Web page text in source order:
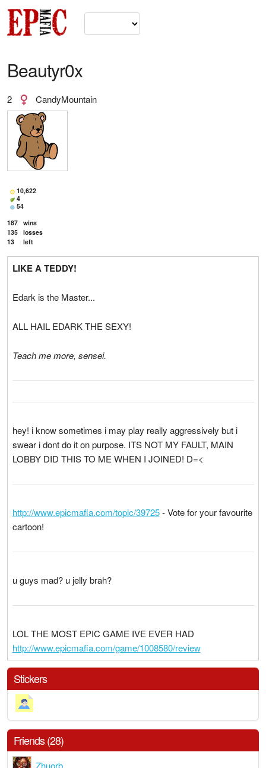
Beautyr0x
2 CandyMountain
10,622
4
54
187 wins
135 losses
13
left
LIKE A TEDDY!
Edark is the Master...
ALL HAIL EDARK THE SEXY!
Teach me more, sensei.
hey! i know sometimes i may play really aggressively but i
swear i dont do it on purpose. ITS NOT MY FAULT, MAIN
LOBBY DID THIS TO ME WHEN I JOINED! D=<
http://www.epicmafia.com/topic/39725- Vote for your favourite
cartoon!
u guys mad? u jelly brah?
LOL THE MOST EPIC GAME IVE EVER HAD
http://www.epicmafia.com/game/1008580/review
Stickers
Friends (28)
Zhuorb